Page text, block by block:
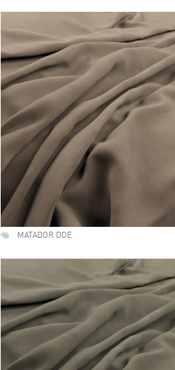
MATADOR DOE